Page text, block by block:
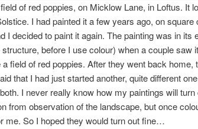
of red poppies, on Micklow Lane, in Loftus. It
I had painted it a few years ago, on
I decided to paint it again. The painting was in its
before I use colour) when a couple saw
a field of red poppies. After they went back
that I had just started another, quite different
I never really know how my paintings will
from observation of the landscape, but once
me. So I hoped they would turn out fine…